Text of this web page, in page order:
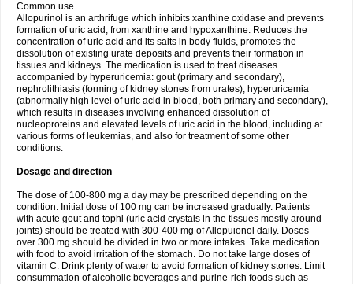
Common use
Allopurinol is an arthrifuge which inhibits xanthine oxidase and prevents
formation of uric acid, from xanthine and hypoxanthine. Reduces the
concentration of uric acid and its salts in body fluids, promotes the
dissolution of existing urate deposits and prevents their formation in
tissues and kidneys. The medication is used to treat diseases
accompanied by hyperuricemia: gout (primary and secondary),
nephrolithiasis (forming of kidney stones from urates); hyperuricemia
(abnormally high level of uric acid in blood, both primary and secondary),
which results in diseases involving enhanced dissolution of
nucleoproteins and elevated levels of uric acid in the blood, including at
various forms of leukemias, and also for treatment of some other
conditions.
Dosage and direction
The dose of 100-800 mg a day may be prescribed depending on the
condition. Initial dose of 100 mg can be increased gradually. Patients
with acute gout and tophi (uric acid crystals in the tissues mostly around
joints) should be treated with 300-400 mg of Allopuionol daily. Doses
over 300 mg should be divided in two or more intakes. Take medication
with food to avoid irritation of the stomach. Do not take large doses of
vitamin C. Drink plenty of water to avoid formation of kidney stones. Limit
consummation of alcoholic beverages and purine-rich foods such as